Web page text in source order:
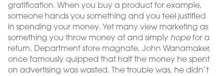
gratification. When you buy a product for example,
someone hands you something and you feel justified
in spending your money. Yet many view marketing as
something you throw money at and simply hopefor a
return. Department store magnate, John Wanamaker,
once famously quipped that half the money he spent
on advertising was wasted. The trouble was, he didn’t